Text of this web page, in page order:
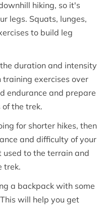
hiking, so it's
legs. Squats, lunges,
to build leg
duration and intensity
exercises over
endurance and prepare
the trek.
for shorter hikes, then
and difficulty of your
used to the terrain and
trek.
a backpack with some
will help you get